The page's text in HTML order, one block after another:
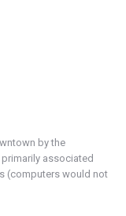
by the
primarily associated
(computers would not